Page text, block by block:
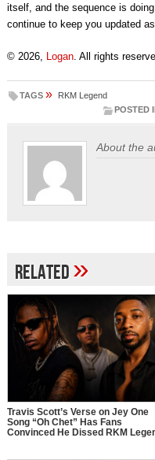
itself, and the sequence is
continue to keep you updated
© 2026, Logan. All rights
TAGS »
RKM Legend
POSTED
About the
Related»
Travis Scott’s Verse on Jey One
Song “Oh Chet” Has Fans
Convinced He Dissed RKM